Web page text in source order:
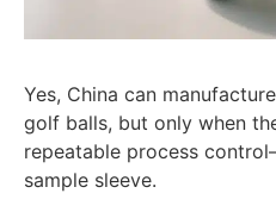
Yes, China can
golf balls, but only when
repeatable process
sample sleeve.